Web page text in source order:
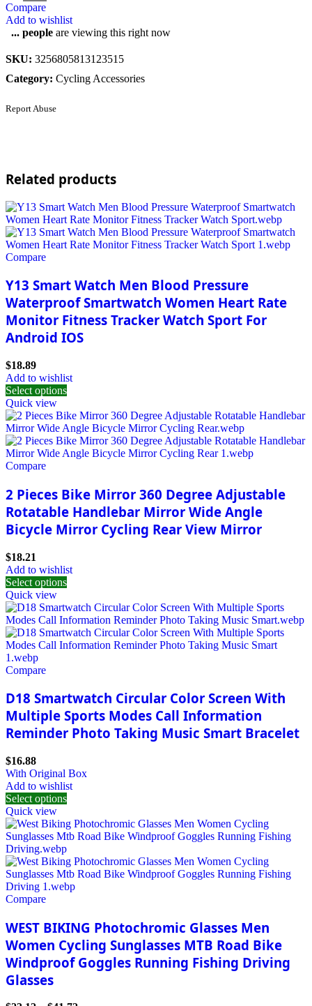
Compare
Add to wishlist
... people are viewing this right now
SKU: 3256805813123515
Category: Cycling Accessories
Report Abuse
Related products
Compare
Y13 Smart Watch Men Blood Pressure
Waterproof Smartwatch Women Heart Rate
Monitor Fitness Tracker Watch Sport For
Android IOS
$18.89
Add to wishlist
Select options
Quick view
Compare
2 Pieces Bike Mirror 360 Degree Adjustable
Rotatable Handlebar Mirror Wide Angle
Bicycle Mirror Cycling Rear View Mirror
$18.21
Add to wishlist
Select options
Quick view
Compare
D18 Smartwatch Circular Color Screen With
Multiple Sports Modes Call Information
Reminder Photo Taking Music Smart Bracelet
$16.88
With Original Box
Add to wishlist
Select options
Quick view
Compare
WEST BIKING Photochromic Glasses Men
Women Cycling Sunglasses MTB Road Bike
Windproof Goggles Running Fishing Driving
Glasses